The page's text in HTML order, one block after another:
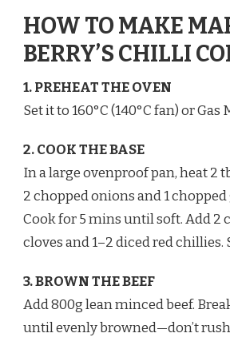
HOW TO MAKE
BERRY’S CHILLI
1. PREHEAT THE OVEN
Set it to 160°C (140°C fan) or Gas
2. COOK THE BASE
In a large ovenproof pan, heat 2
2 chopped onions and 1 chopped
Cook for 5 mins until soft. Add 2
cloves and 1–2 diced red chillies.
3. BROWN THE BEEF
Add 800g lean minced beef.
until evenly browned—don’t